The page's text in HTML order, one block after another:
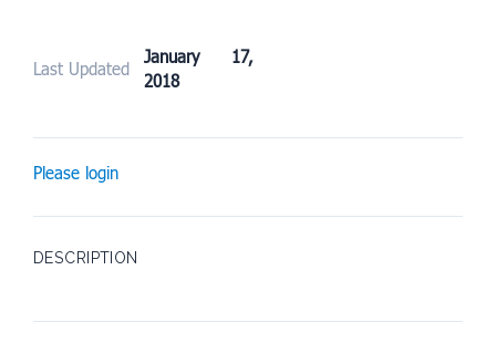
Last Updated
January 17,
2018
Please login
DESCRIPTION